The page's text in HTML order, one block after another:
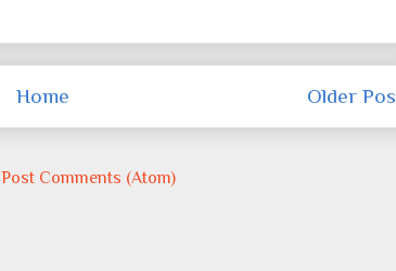
Older
Home
Post Comments (Atom)